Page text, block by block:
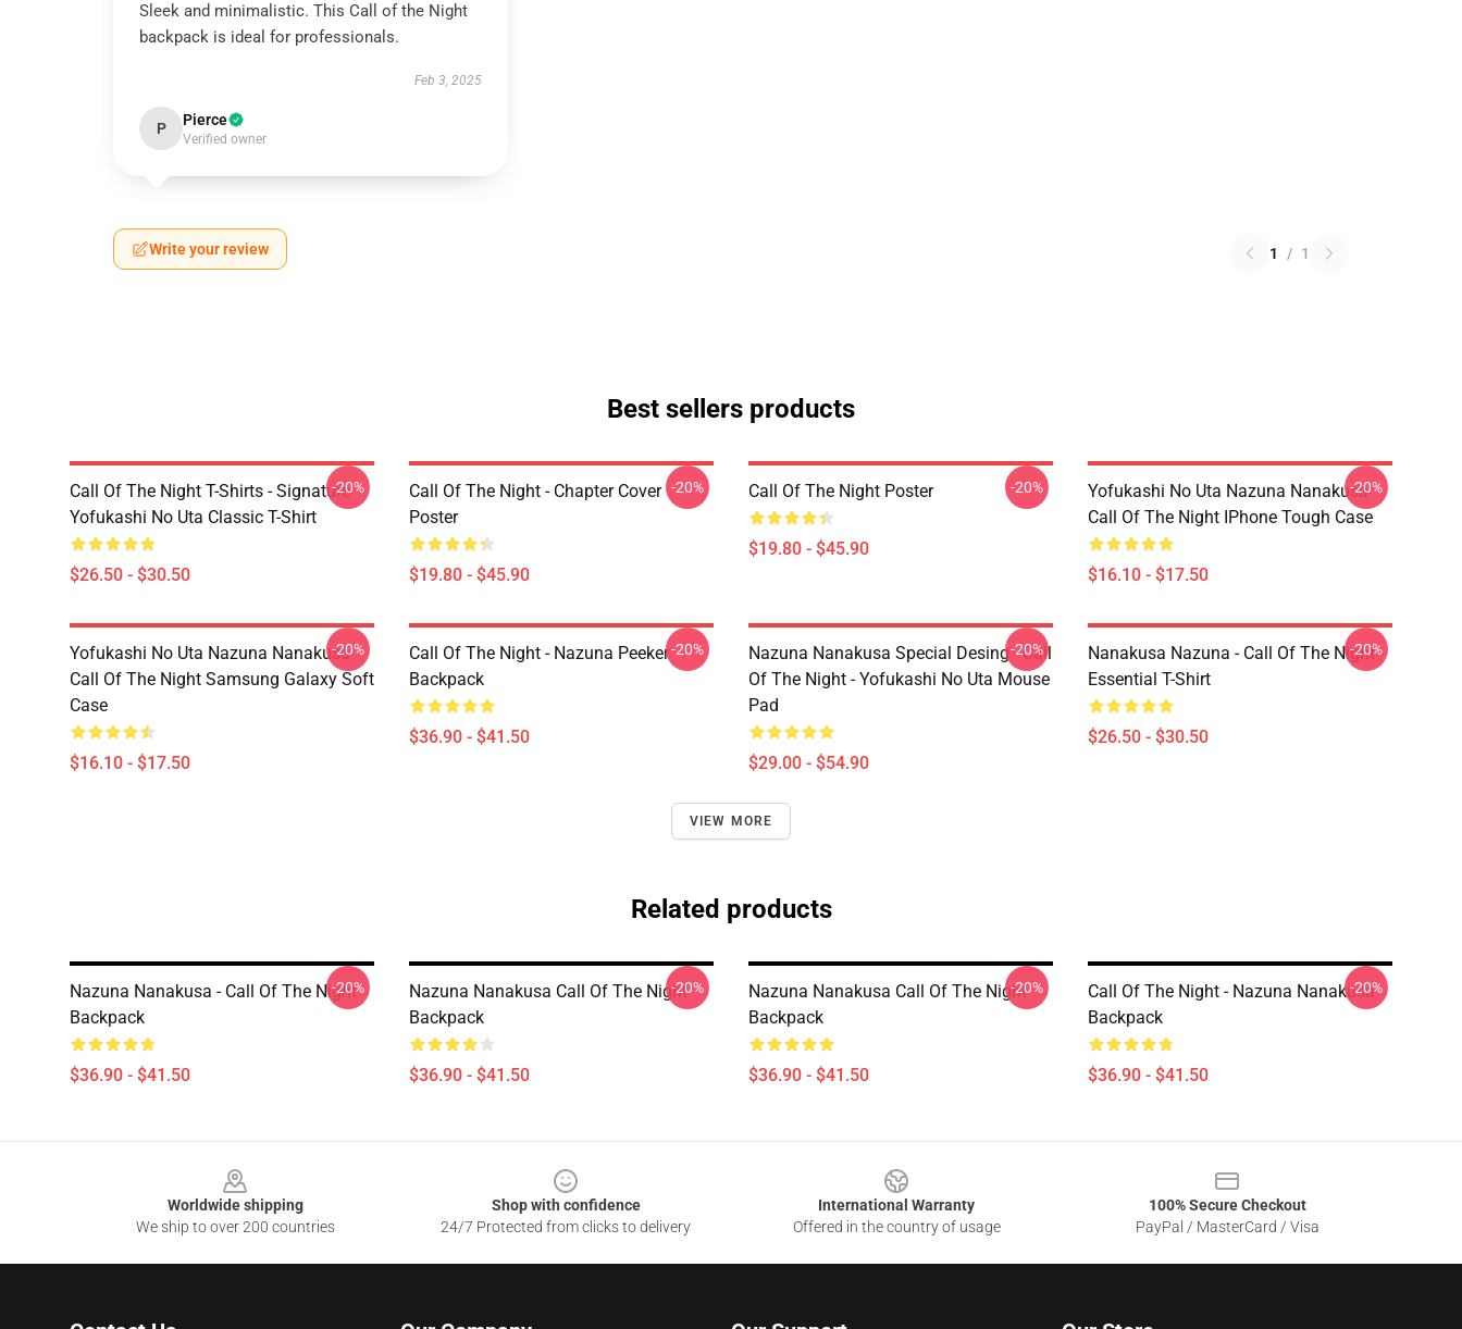
Sleek and minimalistic. This Call of the Night
backpack is ideal for professionals.
Feb 3, 2025
P Pierce
Verified owner
Write your review 1 / 1
Best sellers products
Call Of The Night T-Shirts - Signature
Yofukashi No Uta Classic T-Shirt
$26.50 - $30.50
-20%
Call Of The Night - Chapter Cover
Poster
$19.80 - $45.90
-20% Call Of The Night Poster
$19.80 - $45.90
-20%
Yofukashi No Uta Nazuna Nanakusa
Call Of The Night IPhone Tough Case
$16.10 - $17.50
-20%
Yofukashi No Uta Nazuna Nanakusa
Call Of The Night Samsung Galaxy Soft
Case
$16.10 - $17.50
-20%
Call Of The Night - Nazuna Peeker
Backpack
$36.90 - $41.50
-20%
Nazuna Nanakusa Special Desing - Call
Of The Night - Yofukashi No Uta Mouse
Pad
$29.00 - $54.90
-20%
Nanakusa Nazuna - Call Of The Night -
Essential T-Shirt
$26.50 - $30.50
-20%
VIEW MORE
Related products
Nazuna Nanakusa - Call Of The Night
Backpack
$36.90 - $41.50
-20%
Nazuna Nanakusa Call Of The Night
Backpack
$36.90 - $41.50
-20%
Nazuna Nanakusa Call Of The Night
Backpack
$36.90 - $41.50
-20%
Call Of The Night - Nazuna Nanakusa
Backpack
$36.90 - $41.50
-20%
Worldwide shipping
We ship to over 200 countries
Shop with confidence
24/7 Protected from clicks to delivery
International Warranty
Offered in the country of usage
100% Secure Checkout
PayPal / MasterCard / Visa